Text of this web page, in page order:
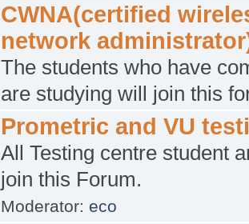
CWNA(certified
network
The students who have
are studying will join this
Prometric and VU
All Testing centre student
join this Forum.
Moderator: eco